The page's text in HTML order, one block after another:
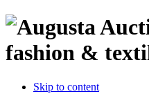
fashion &
Skip to content